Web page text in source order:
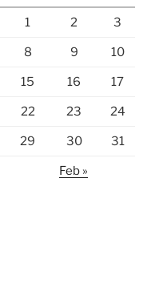
1 2 3
8 9 10
15 16 17
22 23 24
29 30 31
Feb »